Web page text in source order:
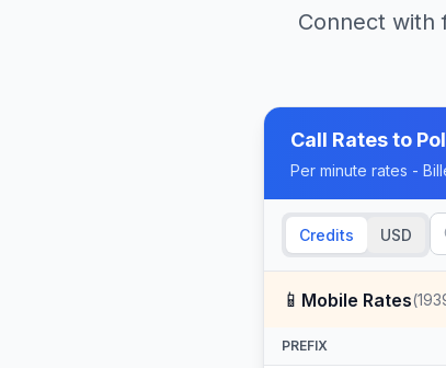
Connect with
Call Rates to
Per minute rates -
Credits USD
📱 Mobile Rates(
PREFIX